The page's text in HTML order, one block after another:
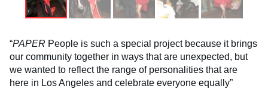
“PAPER People is such a special project because it brings
our community together in ways that are unexpected, but
we wanted to reflect the range of personalities that are
here in Los Angeles and celebrate everyone equally”